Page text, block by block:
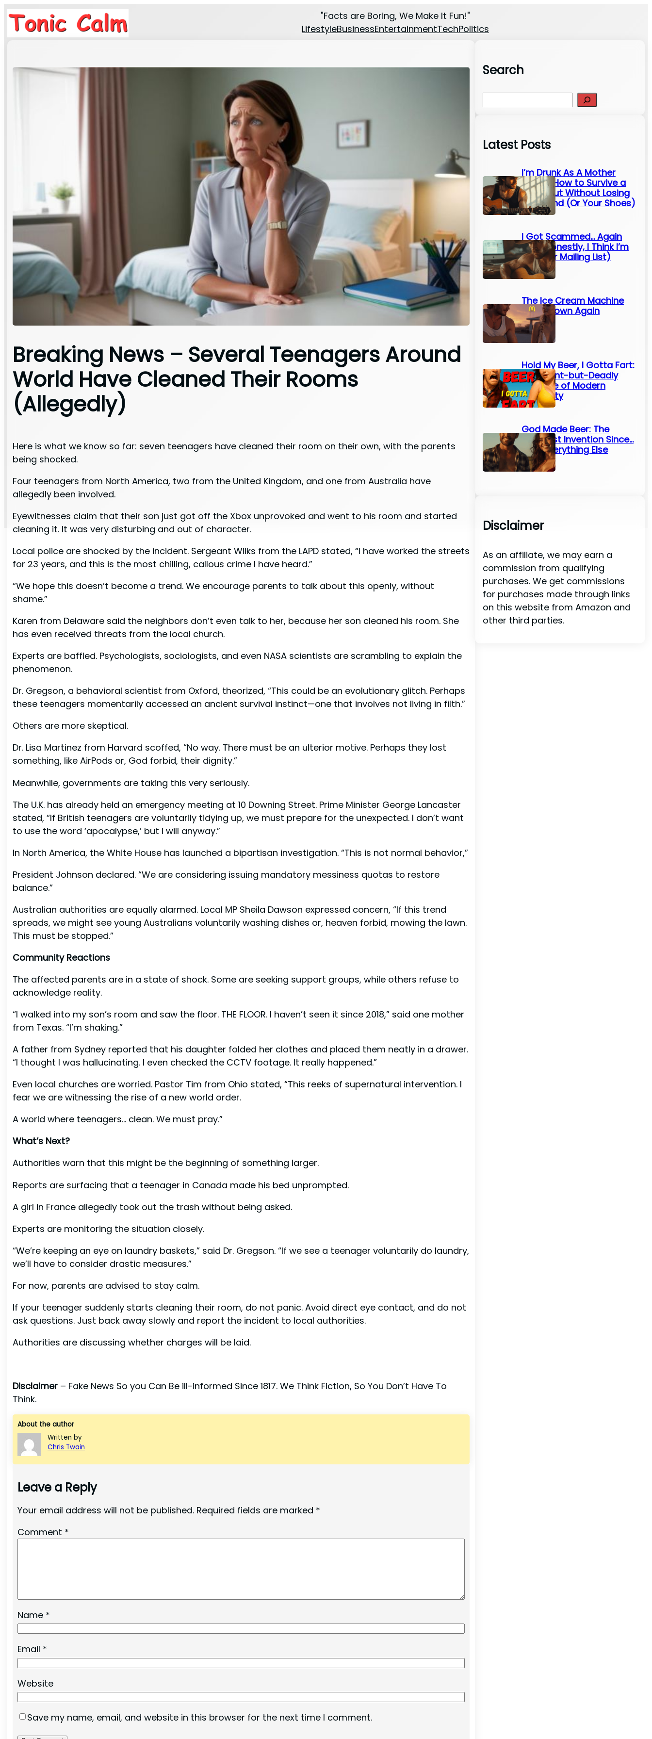
"Facts are Boring, We Make It Fun!"
LifestyleBusinessEntertainmentTechPolitics
Breaking News – Several Teenagers Around
World Have Cleaned Their Rooms
(Allegedly)
Here is what we know so far: seven teenagers have cleaned their room on their own, with the parents
being shocked.
Four teenagers from North America, two from the United Kingdom, and one from Australia have
allegedly been involved.
Eyewitnesses claim that their son just got off the Xbox unprovoked and went to his room and started
cleaning it. It was very disturbing and out of character.
Local police are shocked by the incident. Sergeant Wilks from the LAPD stated, “I have worked the streets
for 23 years, and this is the most chilling, callous crime I have heard.”
“We hope this doesn’t become a trend. We encourage parents to talk about this openly, without
shame.”
Karen from Delaware said the neighbors don’t even talk to her, because her son cleaned his room. She
has even received threats from the local church.
Experts are baffled. Psychologists, sociologists, and even NASA scientists are scrambling to explain the
phenomenon.
Dr. Gregson, a behavioral scientist from Oxford, theorized, “This could be an evolutionary glitch. Perhaps
these teenagers momentarily accessed an ancient survival instinct—one that involves not living in filth.”
Others are more skeptical.
Dr. Lisa Martinez from Harvard scoffed, “No way. There must be an ulterior motive. Perhaps they lost
something, like AirPods or, God forbid, their dignity.”
Meanwhile, governments are taking this very seriously.
The U.K. has already held an emergency meeting at 10 Downing Street. Prime Minister George Lancaster
stated, “If British teenagers are voluntarily tidying up, we must prepare for the unexpected. I don’t want
to use the word ‘apocalypse,’ but I will anyway.”
In North America, the White House has launched a bipartisan investigation. “This is not normal behavior,”
President Johnson declared. “We are considering issuing mandatory messiness quotas to restore
balance.”
Australian authorities are equally alarmed. Local MP Sheila Dawson expressed concern, “If this trend
spreads, we might see young Australians voluntarily washing dishes or, heaven forbid, mowing the lawn.
This must be stopped.”
Community Reactions
The affected parents are in a state of shock. Some are seeking support groups, while others refuse to
acknowledge reality.
“I walked into my son’s room and saw the floor. THE FLOOR. I haven’t seen it since 2018,” said one mother
from Texas. “I’m shaking.”
A father from Sydney reported that his daughter folded her clothes and placed them neatly in a drawer.
“I thought I was hallucinating. I even checked the CCTV footage. It really happened.”
Even local churches are worried. Pastor Tim from Ohio stated, “This reeks of supernatural intervention. I
fear we are witnessing the rise of a new world order.
A world where teenagers… clean. We must pray.”
What’s Next?
Authorities warn that this might be the beginning of something larger.
Reports are surfacing that a teenager in Canada made his bed unprompted.
A girl in France allegedly took out the trash without being asked.
Experts are monitoring the situation closely.
“We’re keeping an eye on laundry baskets,” said Dr. Gregson. “If we see a teenager voluntarily do laundry,
we’ll have to consider drastic measures.”
For now, parents are advised to stay calm.
If your teenager suddenly starts cleaning their room, do not panic. Avoid direct eye contact, and do not
ask questions. Just back away slowly and report the incident to local authorities.
Authorities are discussing whether charges will be laid.
Disclaimer– Fake News So you Can Be ill-informed Since 1817. We Think Fiction, So You Don’t Have To
Think.
About the author
Written by
Chris Twain
Leave a Reply
Your email address will not be published. Required fields are marked *
Comment *
Name *
Email *
Website
Save my name, email, and website in this browser for the next time I comment.
Search
r
c
Latest Posts
I’m Drunk As A Mother
Fluffer: How to Survive a
Night Out Without Losing
Your Mind (Or Your Shoes)
I Got Scammed… Again
(And Honestly, I Think I’m
On Their Mailing List)
The Ice Cream Machine
Broke Down Again
Hold My Beer, I Gotta Fart:
The Silent-but-Deadly
Struggle of Modern
Humanity
God Made Beer: The
Greatest Invention Since…
Well, Everything Else
Disclaimer
As an affiliate, we may earn a
commission from qualifying
purchases. We get commissions
for purchases made through links
on this website from Amazon and
other third parties.